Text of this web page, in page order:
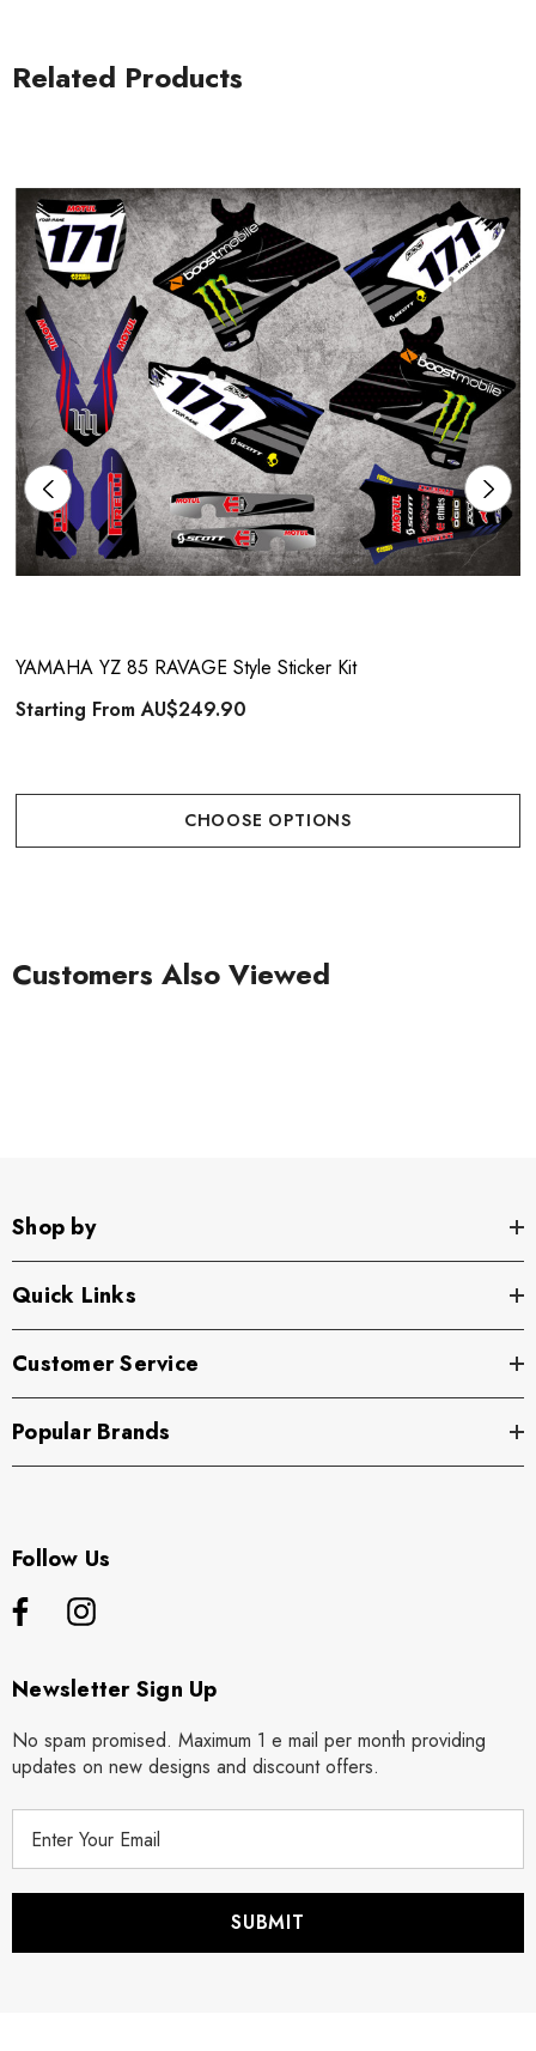
Related Products
YAMAHA YZ 85 RAVAGE Style Sticker Kit
Starting FromAU$249.90
CHOOSE OPTIONS
Customers Also Viewed
Shop by
Quick Links
Customer Service
Popular Brands
Follow Us
Newsletter Sign Up
No spam promised. Maximum 1 e mail per month providing
updates on new designs and discount offers.